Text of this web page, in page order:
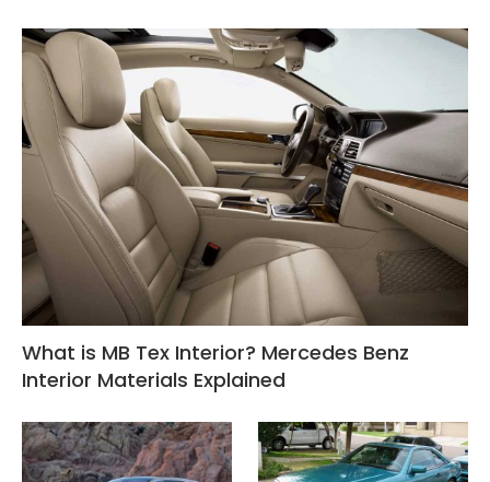
What is MB Tex Interior? Mercedes Benz
Interior Materials Explained